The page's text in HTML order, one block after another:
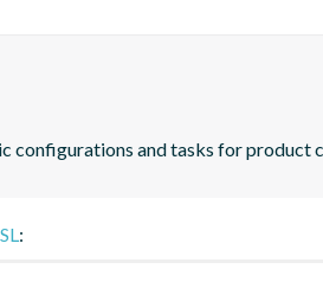
configurations and tasks for product
: